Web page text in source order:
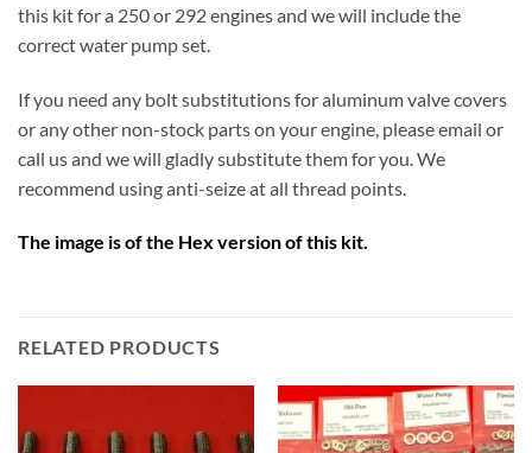
this kit for a 250 or 292 engines and we will include the
correct water pump set.
If you need any bolt substitutions for aluminum valve covers
or any other non-stock parts on your engine, please email or
call us and we will gladly substitute them for you. We
recommend using anti-seize at all thread points.
The image is of the Hex version of this kit.
RELATED PRODUCTS